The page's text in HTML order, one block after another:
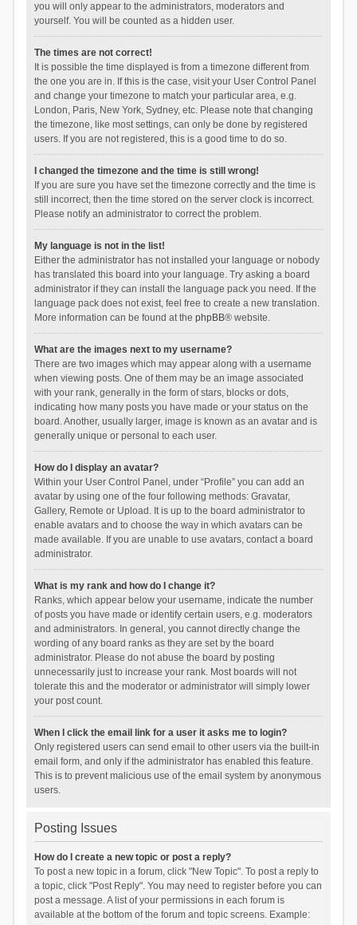
you will only appear to the administrators, moderators and
yourself. You will be counted as a hidden user.
The times are not correct!
It is possible the time displayed is from a timezone different from
the one you are in. If this is the case, visit your User Control Panel
and change your timezone to match your particular area, e.g.
London, Paris, New York, Sydney, etc. Please note that changing
the timezone, like most settings, can only be done by registered
users. If you are not registered, this is a good time to do so.
I changed the timezone and the time is still wrong!
If you are sure you have set the timezone correctly and the time is
still incorrect, then the time stored on the server clock is incorrect.
Please notify an administrator to correct the problem.
My language is not in the list!
Either the administrator has not installed your language or nobody
has translated this board into your language. Try asking a board
administrator if they can install the language pack you need. If the
language pack does not exist, feel free to create a new translation.
More information can be found at the phpBB® website.
What are the images next to my username?
There are two images which may appear along with a username
when viewing posts. One of them may be an image associated
with your rank, generally in the form of stars, blocks or dots,
indicating how many posts you have made or your status on the
board. Another, usually larger, image is known as an avatar and is
generally unique or personal to each user.
How do I display an avatar?
Within your User Control Panel, under “Profile” you can add an
avatar by using one of the four following methods: Gravatar,
Gallery, Remote or Upload. It is up to the board administrator to
enable avatars and to choose the way in which avatars can be
made available. If you are unable to use avatars, contact a board
administrator.
What is my rank and how do I change it?
Ranks, which appear below your username, indicate the number
of posts you have made or identify certain users, e.g. moderators
and administrators. In general, you cannot directly change the
wording of any board ranks as they are set by the board
administrator. Please do not abuse the board by posting
unnecessarily just to increase your rank. Most boards will not
tolerate this and the moderator or administrator will simply lower
your post count.
When I click the email link for a user it asks me to login?
Only registered users can send email to other users via the built-in
email form, and only if the administrator has enabled this feature.
This is to prevent malicious use of the email system by anonymous
users.
Posting Issues
How do I create a new topic or post a reply?
To post a new topic in a forum, click "New Topic". To post a reply to
a topic, click "Post Reply". You may need to register before you can
post a message. A list of your permissions in each forum is
available at the bottom of the forum and topic screens. Example: